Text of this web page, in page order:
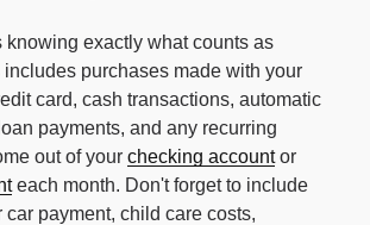
knowing exactly what counts as
purchases made with your
card, cash transactions, automatic
payments, and any recurring
out of your checking accountor
each month. Don't forget to include
payment, child care costs,